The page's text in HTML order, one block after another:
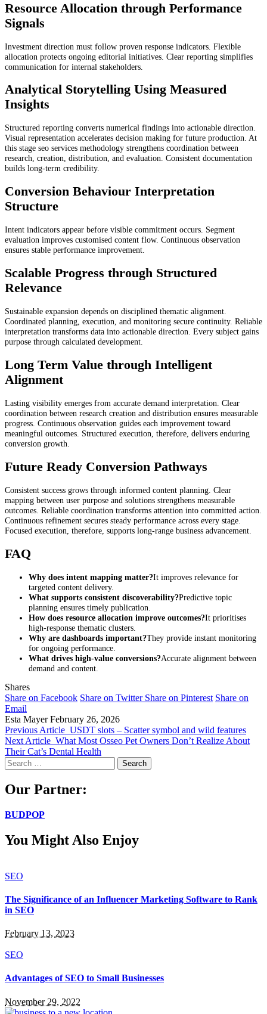
Resource Allocation through Performance
Signals
Investment direction must follow proven response indicators. Flexible
allocation protects ongoing editorial initiatives. Clear reporting simplifies
communication for internal stakeholders.
Analytical Storytelling Using Measured
Insights
Structured reporting converts numerical findings into actionable direction.
Visual representation accelerates decision making for future production. At
this stage seo services methodology strengthens coordination between
research, creation, distribution, and evaluation. Consistent documentation
builds long-term credibility.
Conversion Behaviour Interpretation
Structure
Intent indicators appear before visible commitment occurs. Segment
evaluation improves customised content flow. Continuous observation
ensures stable performance improvement.
Scalable Progress through Structured
Relevance
Sustainable expansion depends on disciplined thematic alignment.
Coordinated planning, execution, and monitoring secure continuity. Reliable
interpretation transforms data into actionable direction. Every subject gains
purpose through calculated development.
Long Term Value through Intelligent
Alignment
Lasting visibility emerges from accurate demand interpretation. Clear
coordination between research creation and distribution ensures measurable
progress. Continuous observation guides each improvement toward
meaningful outcomes. Structured execution, therefore, delivers enduring
conversion growth.
Future Ready Conversion Pathways
Consistent success grows through informed content planning. Clear
mapping between user purpose and solutions strengthens measurable
outcomes. Reliable coordination transforms attention into committed action.
Continuous refinement secures steady performance across every stage.
Focused execution, therefore, supports long-range business advancement.
FAQ
Why does intent mapping matter?It improves relevance for
targeted content delivery.
What supports consistent discoverability?Predictive topic
planning ensures timely publication.
How does resource allocation improve outcomes?It prioritises
high-response thematic clusters.
Why are dashboards important?They provide instant monitoring
for ongoing performance.
What drives high-value conversions?Accurate alignment between
demand and content.
Shares
Share on Facebook Share on Twitter Share on Pinterest Share on
Email
Esta Mayer February 26, 2026
Previous Article USDT slots – Scatter symbol and wild features
Next Article What Most Osseo Pet Owners Don’t Realize About
Their Cat’s Dental Health
Search
for:
Our Partner:
BUDPOP
You Might Also Enjoy
SEO
The Significance of an Influencer Marketing Software to Rank
in SEO
February 13, 2023
SEO
Advantages of SEO to Small Businesses
November 29, 2022